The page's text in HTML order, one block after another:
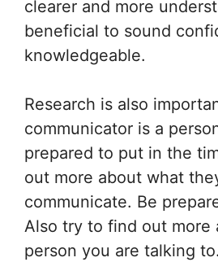
clearer and more
beneficial to sound
knowledgeable.
Research is also
communicator is a
prepared to put in the
out more about what
communicate. Be
Also try to find out more
person you are talking